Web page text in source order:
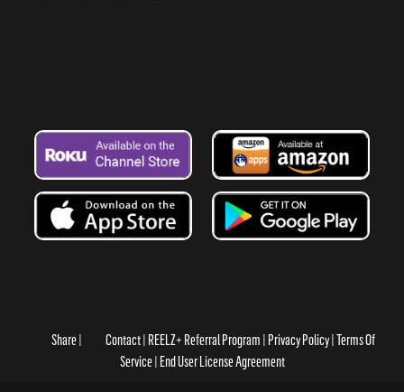
Share Contact REELZ+ Referral Program Privacy Policy Terms Of
Service End User License Agreement